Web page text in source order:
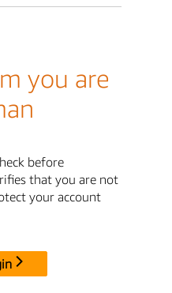
you are
before
that you are not
your account